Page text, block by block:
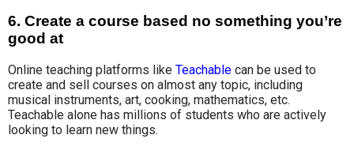
6. Create a course based no something you’re
good at
Online teaching platforms like Teachable can be used to
create and sell courses on almost any topic, including
musical instruments, art, cooking, mathematics, etc.
Teachable alone has millions of students who are actively
looking to learn new things.